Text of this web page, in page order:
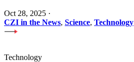
Oct 28, 2025 ·
CZI in the News, Science, Technology
Technology